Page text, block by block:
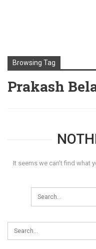
Browsing Tag
Prakash
It seems we can’t find what